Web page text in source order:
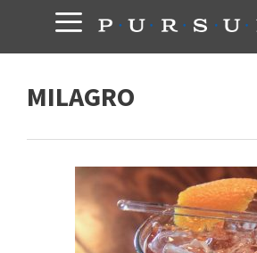
content
MILAGRO